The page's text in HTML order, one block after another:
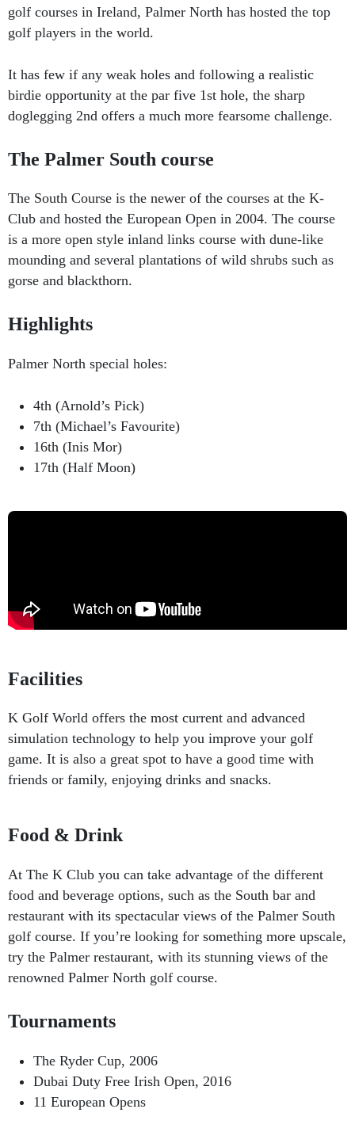
golf courses in Ireland, Palmer North has hosted the top
golf players in the world.
It has few if any weak holes and following a realistic
birdie opportunity at the par five 1st hole, the sharp
doglegging 2nd offers a much more fearsome challenge.
The Palmer South course
The South Course is the newer of the courses at the K-
Club and hosted the European Open in 2004. The course
is a more open style inland links course with dune-like
mounding and several plantations of wild shrubs such as
gorse and blackthorn.
Highlights
Palmer North special holes:
4th (Arnold’s Pick)
7th (Michael’s Favourite)
16th (Inis Mor)
17th (Half Moon)
Facilities
K Golf World offers the most current and advanced
simulation technology to help you improve your golf
game. It is also a great spot to have a good time with
friends or family, enjoying drinks and snacks.
Food & Drink
At The K Club you can take advantage of the different
food and beverage options, such as the South bar and
restaurant with its spectacular views of the Palmer South
golf course. If you’re looking for something more upscale,
try the Palmer restaurant, with its stunning views of the
renowned Palmer North golf course.
Tournaments
The Ryder Cup, 2006
Dubai Duty Free Irish Open, 2016
11 European Opens